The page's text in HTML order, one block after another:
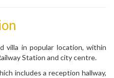
villa in popular location, within
Station and city centre.
includes a reception hallway,